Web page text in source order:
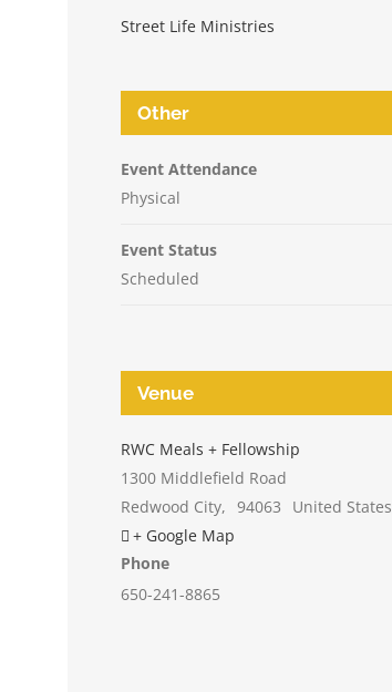
Street Life Ministries
Other
Event Attendance
Physical
Event Status
Scheduled
Venue
RWC Meals + Fellowship
1300 Middlefield Road
Redwood City, 94063
United States
+ Google Map
Phone
650-241-8865